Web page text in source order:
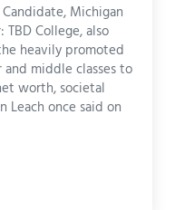
Michigan
College, also
heavily promoted
middle classes to
worth, societal
Leach once said on
Tuition and Student